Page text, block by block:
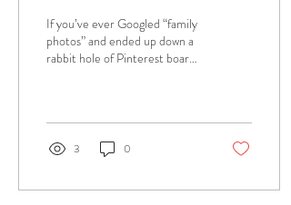
Difference (and Which
One Fits Your Fam Best)?
If you’ve ever Googled “family
photos” and ended up down a
rabbit hole of Pinterest boards
3 0